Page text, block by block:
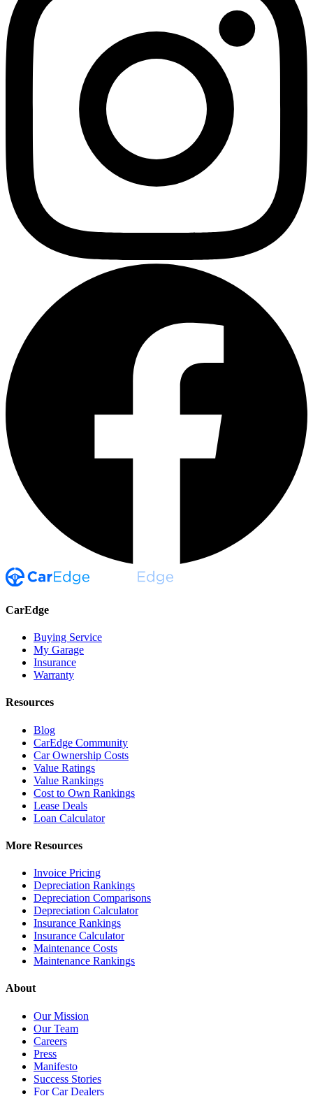
CarEdge
Buying Service
My Garage
Insurance
Warranty
Resources
Blog
CarEdge Community
Car Ownership Costs
Value Ratings
Value Rankings
Cost to Own Rankings
Lease Deals
Loan Calculator
More Resources
Invoice Pricing
Depreciation Rankings
Depreciation Comparisons
Depreciation Calculator
Insurance Rankings
Insurance Calculator
Maintenance Costs
Maintenance Rankings
About
Our Mission
Our Team
Careers
Press
Manifesto
Success Stories
For Car Dealers